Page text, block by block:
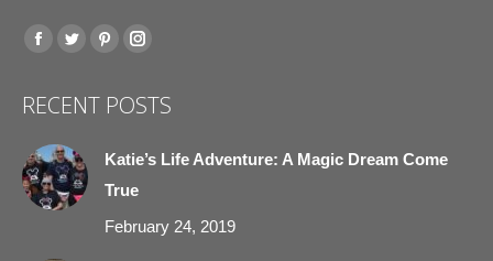
Find us on:
Facebook
opens
new
window
Twitter
opens
new
window
Pinterest
opens
new
window
Instagram
opens
new
window
RECENT POSTS
Katie’s Life Adventure: A Magic Dream Come
True
February 24, 2019